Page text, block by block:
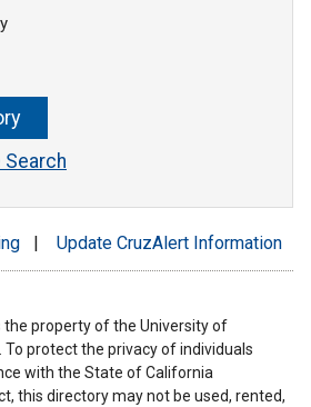
Update CruzAlert Information
the property of the University of
protect the privacy of individuals
with the State of California
this directory may not be used, rented,